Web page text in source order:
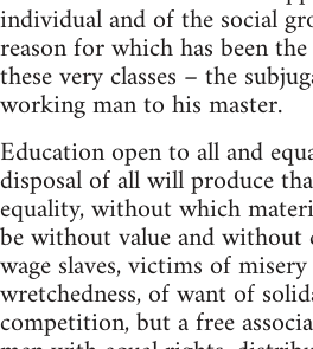
individual and of the social
reason for which has been
these very classes – the
working man to his master.
Education open to all and
disposal of all will produce
equality, without which
be without value and
wage slaves, victims of
wretchedness, of want of
competition, but a free